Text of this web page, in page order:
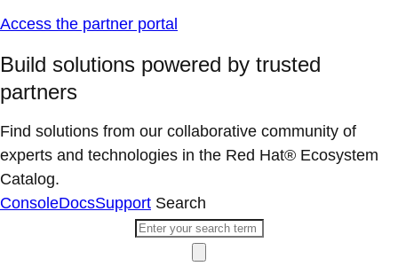
Access the partner portal
Build solutions powered by trusted
partners
Find solutions from our collaborative community of
experts and technologies in the Red Hat® Ecosystem
Catalog.
ConsoleDocsSupport Search